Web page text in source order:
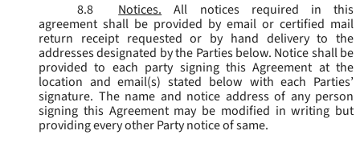
8.8
Notices.
All notices required in this
agreement shall be provided by email or certified mail
return receipt requested or by hand delivery to the
addresses designated by the Parties below. Notice shall be
provided to each party signing this Agreement at the
location and email(s) stated below with each Parties’
signature. The name and notice address of any person
signing this Agreement may be modified in writing but
providing every other Party notice of same.